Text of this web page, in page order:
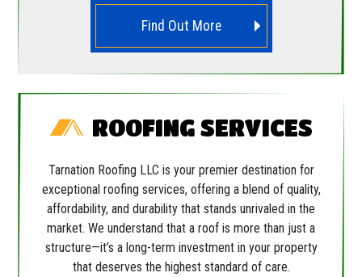
Find Out More
ROOFING SERVICES
Tarnation Roofing LLC is your premier destination for
exceptional roofing services, offering a blend of quality,
affordability, and durability that stands unrivaled in the
market. We understand that a roof is more than just a
structure—it’s a long-term investment in your property
that deserves the highest standard of care.